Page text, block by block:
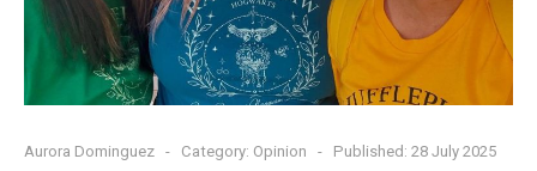
Aurora Dominguez Category: Opinion
Published: 28 July 2025